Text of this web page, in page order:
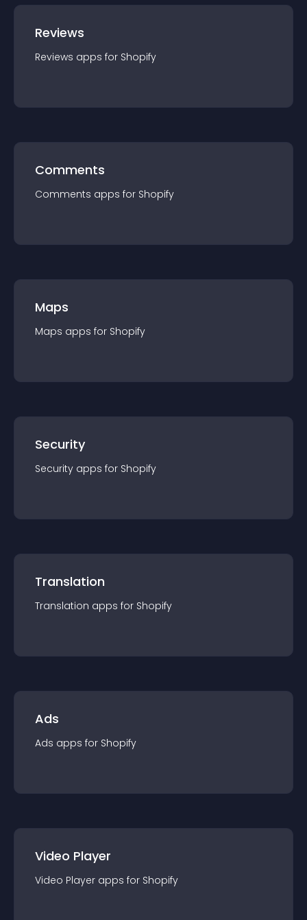
Reviews
Reviews apps for Shopify
Comments
Comments apps for Shopify
Maps
Maps apps for Shopify
Security
Security apps for Shopify
Translation
Translation apps for Shopify
Ads
Ads apps for Shopify
Video Player
Video Player apps for Shopify